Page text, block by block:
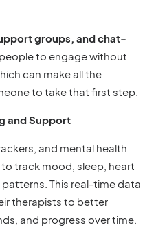
groups, and chat-
to engage without
can make all the
to take that first step.
and Support
and mental health
track mood, sleep, heart
This real-time data
therapists to better
and progress over time.